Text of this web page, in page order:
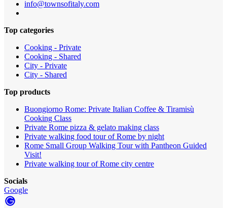
info@townsofitaly.com
Top categories
Cooking - Private
Cooking - Shared
City - Private
City - Shared
Top products
Buongiorno Rome: Private Italian Coffee & Tiramisù
Cooking Class
Private Rome pizza & gelato making class
Private walking food tour of Rome by night
Rome Small Group Walking Tour with Pantheon Guided
Visit!
Private walking tour of Rome city centre
Socials
Google